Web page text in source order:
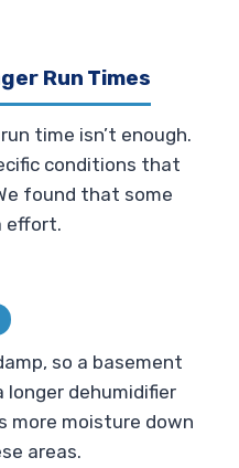
Run Times
time isn’t enough.
conditions that
found that some
effort.
so a basement
longer dehumidifier
more moisture down
areas.